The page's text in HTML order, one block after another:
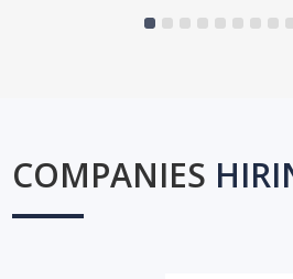
COMPANIES